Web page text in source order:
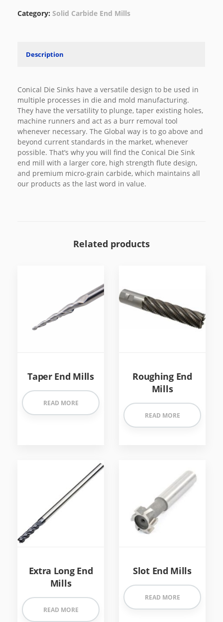
Category: Solid Carbide End Mills
Description
Conical Die Sinks have a versatile design to be used in
multiple processes in die and mold manufacturing.
They have the versatility to plunge, taper existing holes,
machine runners and act as a burr removal tool
whenever necessary. The Global way is to go above and
beyond current standards in the market, whenever
possible. That’s why you will find the Conical Die Sink
end mill with a larger core, high strength flute design,
and premium micro-grain carbide, which maintains all
our products as the last word in value.
Related products
Taper End Mills
READ MORE
Roughing End
Mills
READ MORE
Extra Long End
Mills
READ MORE
Slot End Mills
READ MORE